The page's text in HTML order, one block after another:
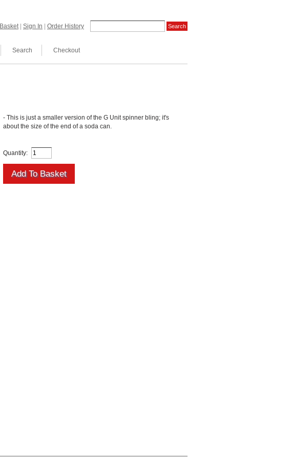
Sign In Order History
Basket
Checkout
Search
- This is just a smaller version of the G Unit spinner bling; it's
about the size of the end of a soda can.
Quantity: